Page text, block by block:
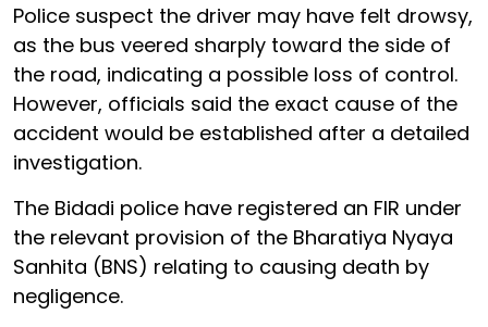
Police suspect the driver may have felt drowsy,
as the bus veered sharply toward the side of
the road, indicating a possible loss of control.
However, officials said the exact cause of the
accident would be established after a detailed
investigation.
The Bidadi police have registered an FIR under
the relevant provision of the Bharatiya Nyaya
Sanhita (BNS) relating to causing death by
negligence.